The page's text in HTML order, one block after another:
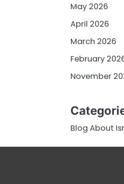
May 2026
April 2026
March 2026
February
November
Blog About